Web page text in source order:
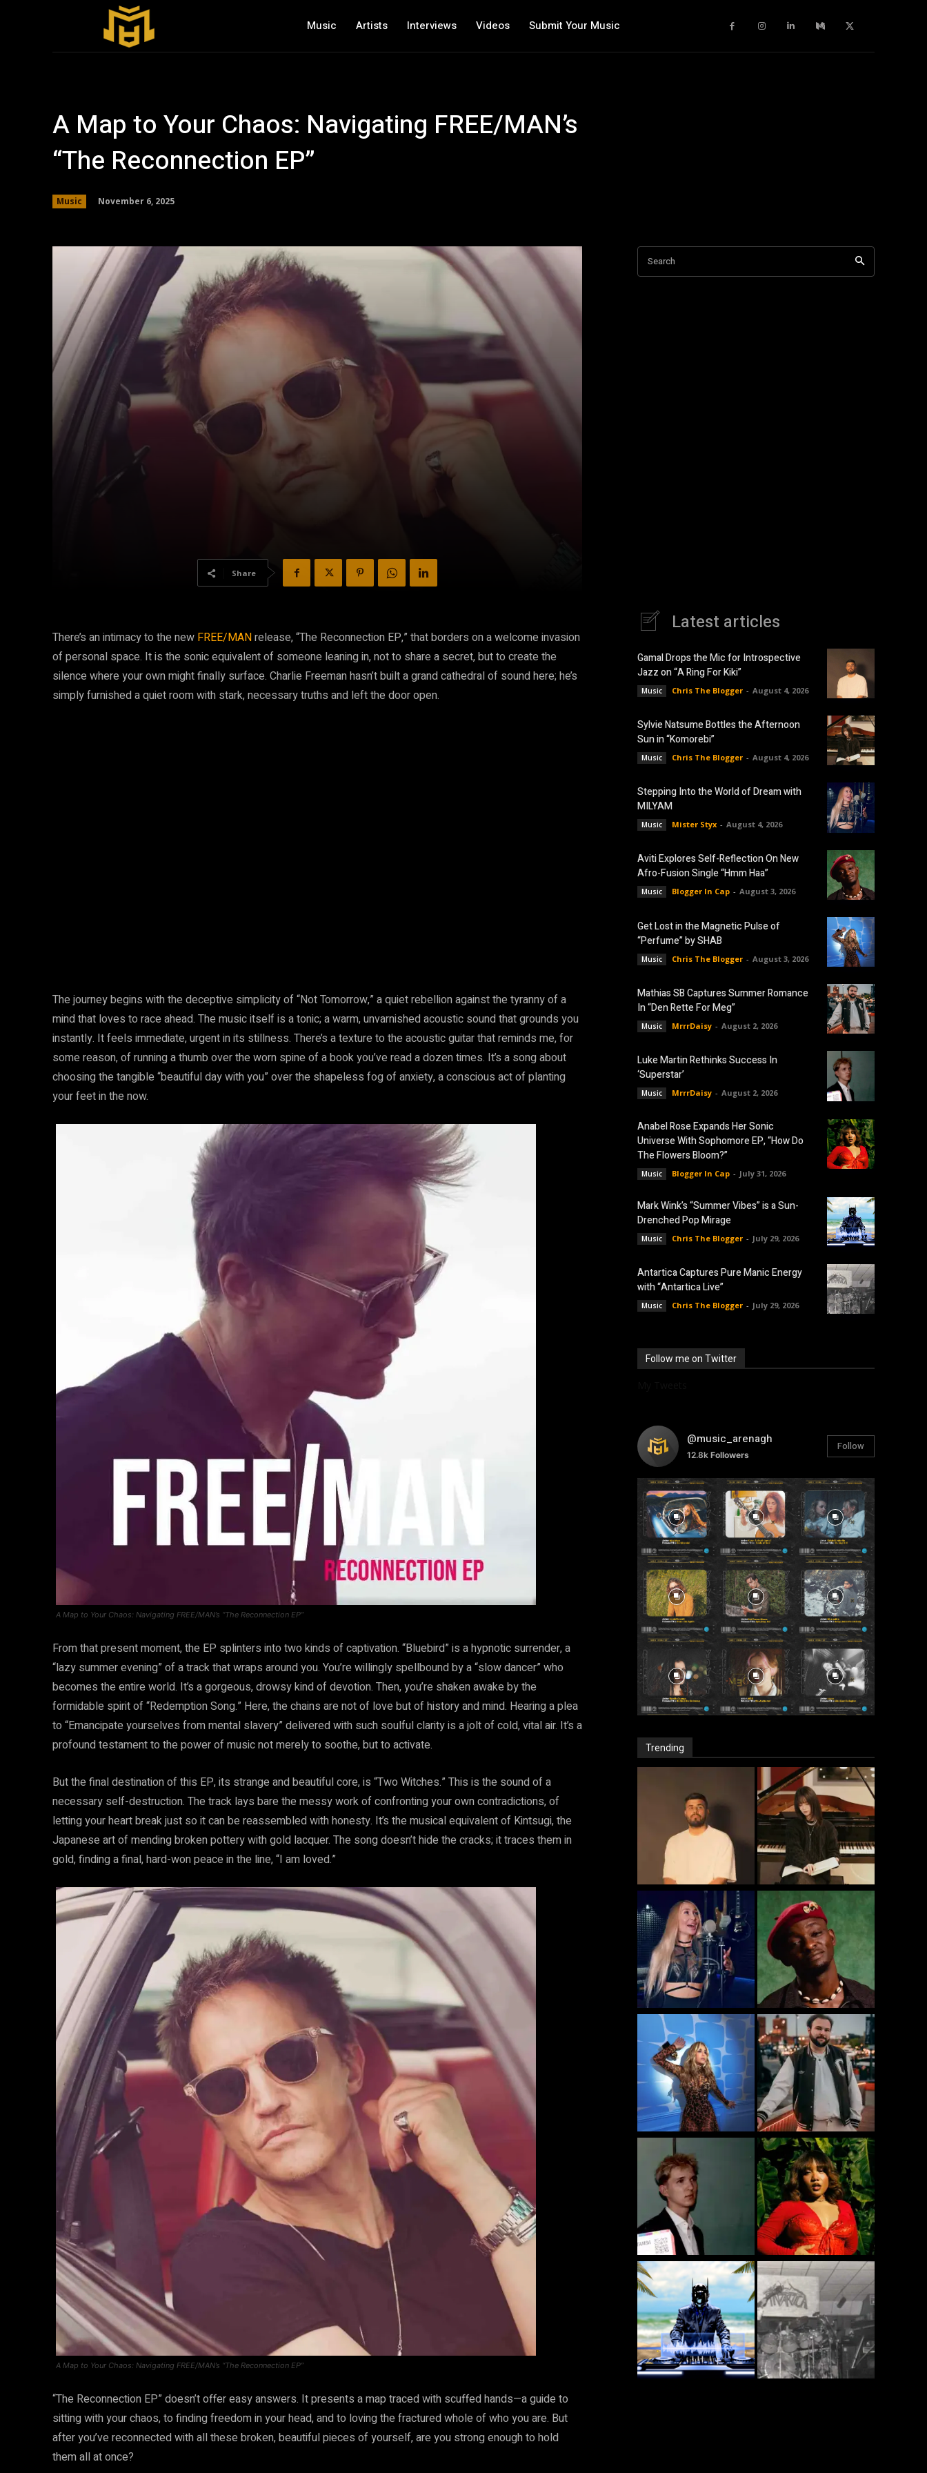
Music Artists Interviews Videos Submit Your Music
A Map to Your Chaos: Navigating FREE/MAN’s
“The Reconnection EP”
Music November 6, 2025
Share
There’s an intimacy to the new FREE/MANrelease, “The Reconnection EP,” that borders on a welcome invasion
of personal space. It is the sonic equivalent of someone leaning in, not to share a secret, but to create the
silence where your own might finally surface. Charlie Freeman hasn’t built a grand cathedral of sound here; he’s
simply furnished a quiet room with stark, necessary truths and left the door open.
The journey begins with the deceptive simplicity of “Not Tomorrow,” a quiet rebellion against the tyranny of a
mind that loves to race ahead. The music itself is a tonic; a warm, unvarnished acoustic sound that grounds you
instantly. It feels immediate, urgent in its stillness. There’s a texture to the acoustic guitar that reminds me, for
some reason, of running a thumb over the worn spine of a book you’ve read a dozen times. It’s a song about
choosing the tangible “beautiful day with you” over the shapeless fog of anxiety, a conscious act of planting
your feet in the now.
A Map to Your Chaos: Navigating FREE/MAN’s “The Reconnection EP”
From that present moment, the EP splinters into two kinds of captivation. “Bluebird” is a hypnotic surrender, a
“lazy summer evening” of a track that wraps around you. You’re willingly spellbound by a “slow dancer” who
becomes the entire world. It’s a gorgeous, drowsy kind of devotion. Then, you’re shaken awake by the
formidable spirit of “Redemption Song.” Here, the chains are not of love but of history and mind. Hearing a plea
to “Emancipate yourselves from mental slavery” delivered with such soulful clarity is a jolt of cold, vital air. It’s a
profound testament to the power of music not merely to soothe, but to activate.
But the final destination of this EP, its strange and beautiful core, is “Two Witches.” This is the sound of a
necessary self-destruction. The track lays bare the messy work of confronting your own contradictions, of
letting your heart break just so it can be reassembled with honesty. It’s the musical equivalent of Kintsugi, the
Japanese art of mending broken pottery with gold lacquer. The song doesn’t hide the cracks; it traces them in
gold, finding a final, hard-won peace in the line, “I am loved.”
A Map to Your Chaos: Navigating FREE/MAN’s “The Reconnection EP”
“The Reconnection EP” doesn’t offer easy answers. It presents a map traced with scuffed hands—a guide to
sitting with your chaos, to finding freedom in your head, and to loving the fractured whole of who you are. But
after you’ve reconnected with all these broken, beautiful pieces of yourself, are you strong enough to hold
them all at once?
Search
Latest articles
Gamal Drops the Mic for Introspective
Jazz on “A Ring For Kiki”
Music Chris The Blogger - August 4, 2026
Sylvie Natsume Bottles the Afternoon
Sun in “Komorebi”
Music Chris The Blogger - August 4, 2026
Stepping Into the World of Dream with
MILYAM
Music Mister Styx - August 4, 2026
Aviti Explores Self-Reflection On New
Afro-Fusion Single “Hmm Haa”
Music Blogger In Cap - August 3, 2026
Get Lost in the Magnetic Pulse of
“Perfume” by SHAB
Music Chris The Blogger - August 3, 2026
Mathias SB Captures Summer Romance
In “Den Rette For Meg”
Music MrrrDaisy - August 2, 2026
Luke Martin Rethinks Success In
‘Superstar’
Music MrrrDaisy - August 2, 2026
Anabel Rose Expands Her Sonic
Universe With Sophomore EP, “How Do
The Flowers Bloom?”
Music Blogger In Cap - July 31, 2026
Mark Wink’s “Summer Vibes” is a Sun-
Drenched Pop Mirage
Music Chris The Blogger - July 29, 2026
Antartica Captures Pure Manic Energy
with “Antartica Live”
Music Chris The Blogger - July 29, 2026
Follow me on Twitter
@music_arenagh
12.8k Followers
Follow
Trending